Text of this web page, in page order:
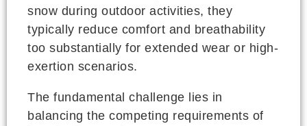
snow during outdoor activities, they
typically reduce comfort and breathability
too substantially for extended wear or high-
exertion scenarios.
The fundamental challenge lies in
balancing the competing requirements of